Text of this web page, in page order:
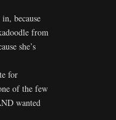
because
from
she’s
for
of the few
wanted